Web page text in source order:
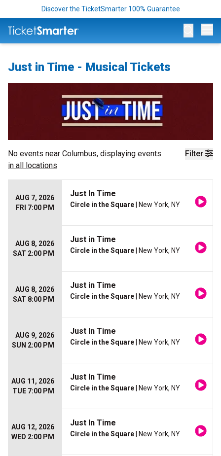
Discover the TicketSmarter 100% Guarantee
Just in Time - Musical Tickets
Filter
No events near Columbus, displaying events
in all locations
AUG 7, 2026
FRI 7:00 PM
Just In Time
Circle in the Square | New York, NY
AUG 8, 2026
SAT 2:00 PM
Just in Time
Circle in the Square | New York, NY
AUG 8, 2026
SAT 8:00 PM
Just in Time
Circle in the Square | New York, NY
AUG 9, 2026
SUN 2:00 PM
Just In Time
Circle in the Square | New York, NY
AUG 11, 2026
TUE 7:00 PM
Just In Time
Circle in the Square | New York, NY
AUG 12, 2026
WED 2:00 PM
Just In Time
Circle in the Square | New York, NY